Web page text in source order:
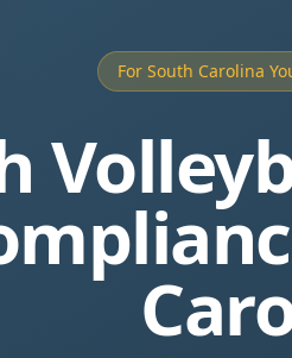
For South Carolina